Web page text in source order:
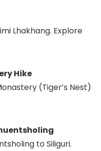
Lhakhang. Explore
Hike
(Tiger’s Nest)
to Siliguri.